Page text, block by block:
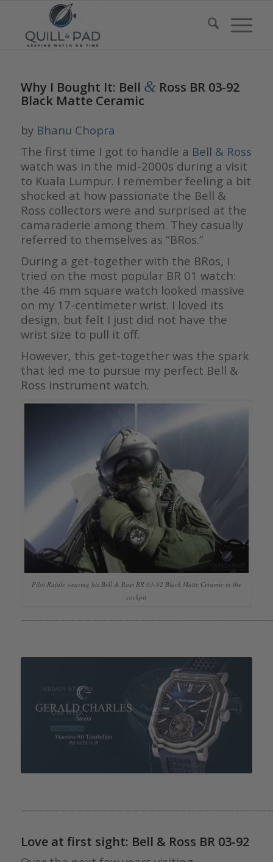
Why I Bought It: Bell &Ross BR 03-92
Black Matte Ceramic
by Bhanu Chopra
The first time I got to handle a Bell & Ross
watch was in the mid-2000s during a visit
to Kuala Lumpur. I remember feeling a bit
shocked at how passionate the Bell &
Ross collectors were and surprised at the
camaraderie among them. They casually
referred to themselves as “BRos.”
During a get-together with the BRos, I
tried on the most popular BR 01 watch:
the 46 mm square watch looked massive
on my 17-centimeter wrist. I loved its
design, but felt I just did not have the
wrist size to pull it off.
However, this get-together was the spark
that led me to pursue my perfect Bell &
Ross instrument watch.
Pilot Rafale wearing his Bell & Ross BR 03-92 Black Matte Ceramic in the
cockpit
Love at first sight: Bell & Ross BR 03-92